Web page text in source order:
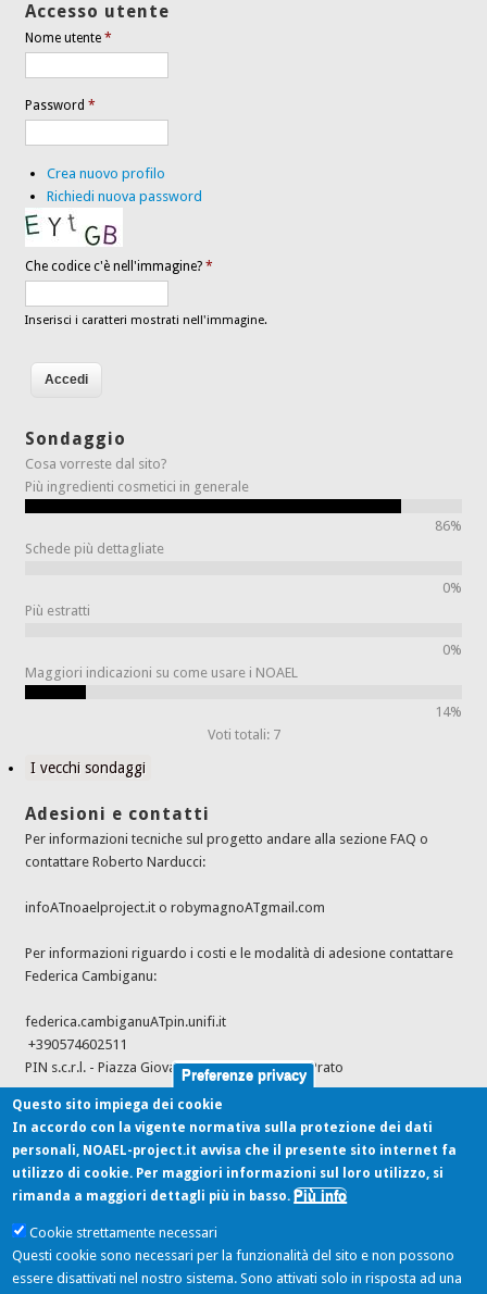
Accesso utente
Nome utente*
Password*
Crea nuovo profilo
Richiedi nuova password
Che codice c'è nell'immagine?*
Inserisci i caratteri mostrati nell'immagine.
Sondaggio
Cosa vorreste dal sito?
Più ingredienti cosmetici in generale
86%
Schede più dettagliate
0%
Più estratti
0%
Maggiori indicazioni su come usare i NOAEL
14%
Voti totali: 7
I vecchi sondaggi
Adesioni e contatti
Per informazioni tecniche sul progetto andare alla sezione FAQ o
contattare Roberto Narducci:
infoATnoaelproject.it o robymagnoATgmail.com
Per informazioni riguardo i costi e le modalità di adesione contattare
Federica Cambiganu:
federica.cambiganuATpin.unifi.it
+390574602511
PIN s.c.r.l. - Piazza Giovanni Ciardi 25, 59100 - Prato
Ultimi feed dalle fonti
Modification of the terms of the authorisation of Natuphos® E as a feed
additive for chickens for fattening or reared for laying/breeding
Preferenze privacy
Questo sito impiega dei cookie
In accordo con la vigente normativa sulla protezione dei dati
personali, NOAEL-project.it avvisa che il presente sito internet fa
utilizzo di cookie. Per maggiori informazioni sul loro utilizzo, si
rimanda a maggiori dettagli più in basso. Più info
Cookie strettamente necessari
Questi cookie sono necessari per la funzionalità del sito e non possono
essere disattivati nel nostro sistema. Sono attivati solo in risposta ad una